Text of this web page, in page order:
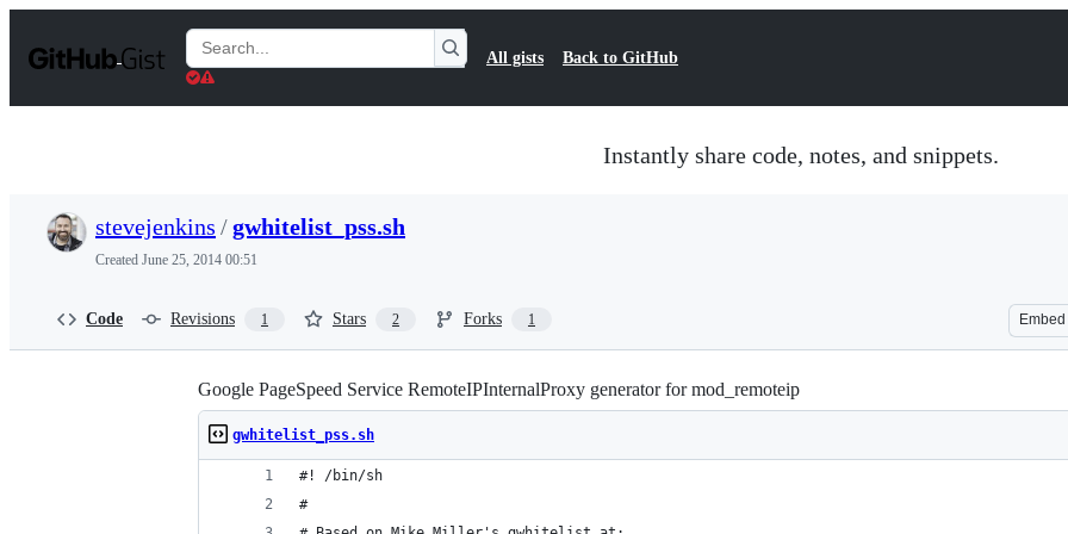
t
Search
Gists
All gists Back to GitHub
Instantly share code, notes, and snippets.
stevejenkins /gwhitelist_pss.sh
Created June 25, 2014 00:51
Code Revisions 1 Stars 2 Forks 1 Embed
Google PageSpeed Service RemoteIPInternalProxy generator for mod_remoteip
gwhitelist_pss.sh
#! /bin/sh
#